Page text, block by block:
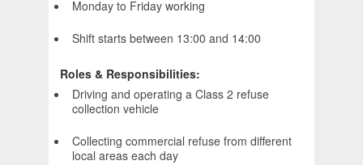
Monday to Friday working
Shift starts between 13:00 and 14:00
Roles & Responsibilities:
Driving and operating a Class 2 refuse
collection vehicle
Collecting commercial refuse from different
local areas each day